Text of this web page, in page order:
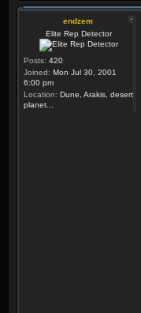
endzem
Elite Rep Detector
Posts: 420
Joined: Mon Jul 30, 2001
6:00 pm
Location: Dune, Arakis, desert
planet...